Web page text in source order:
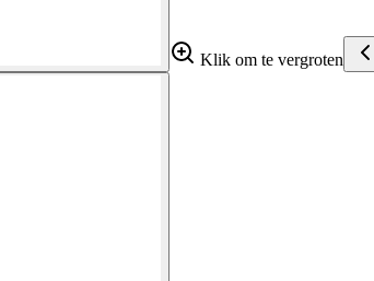
Klik om te vergroten